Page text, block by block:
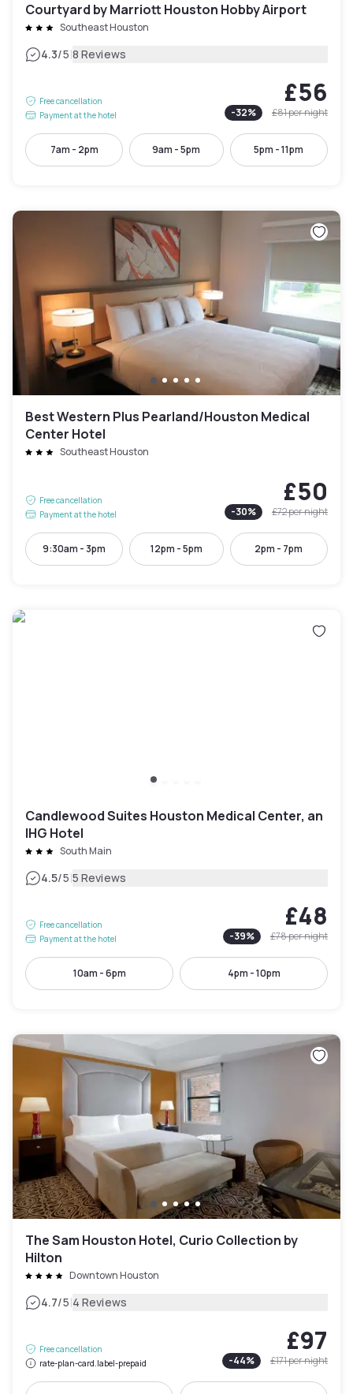
Courtyard by Marriott Houston Hobby Airport
Southeast Houston
4.3/5|8 Reviews
Free cancellation
Payment at the hotel
£56
-32% £81per night
7am - 2pm 9am - 5pm 5pm - 11pm
Best Western Plus Pearland/Houston Medical
Center Hotel
Southeast Houston
Free cancellation
Payment at the hotel
£50
-30% £72per night
9:30am - 3pm 12pm - 5pm 2pm - 7pm
Candlewood Suites Houston Medical Center, an
IHG Hotel
South Main
4.5/5|5 Reviews
Free cancellation
Payment at the hotel
£48
-39% £78per night
10am - 6pm 4pm - 10pm
The Sam Houston Hotel, Curio Collection by
Hilton
Downtown Houston
4.7/5|4 Reviews
Free cancellation
rate-plan-card.label-prepaid
£97
-44% £171per night